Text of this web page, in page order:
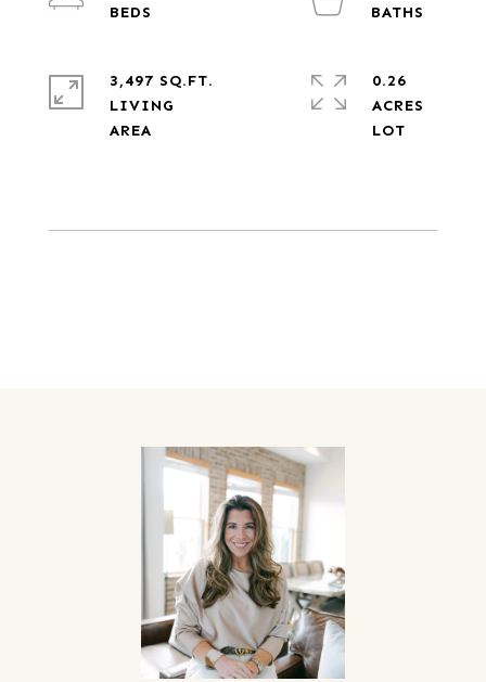
3,497 SQ.FT.
LIVING
0.26
ACRES